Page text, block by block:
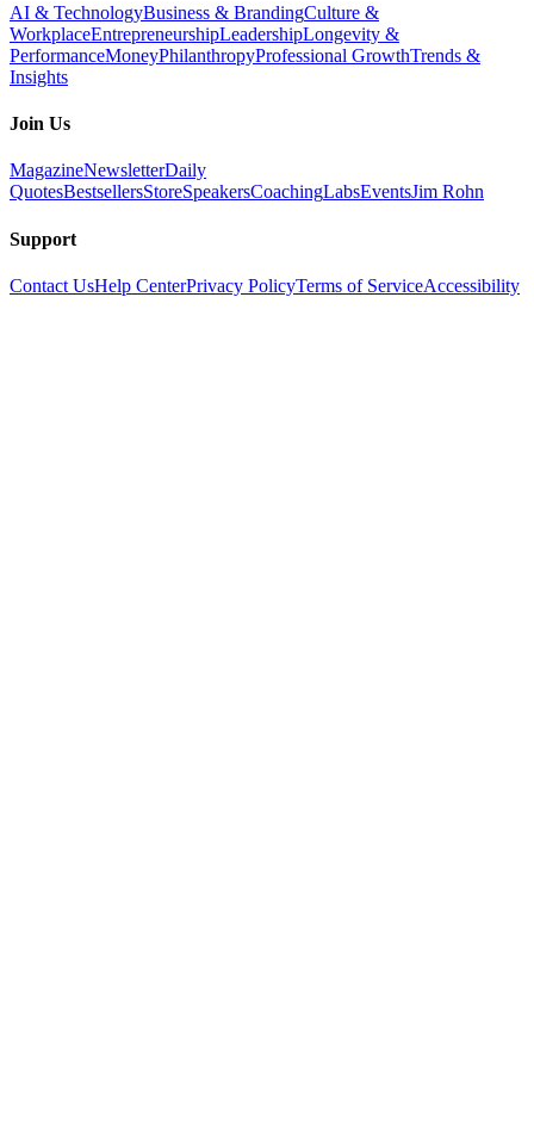
AI & TechnologyBusiness & BrandingCulture &
WorkplaceEntrepreneurshipLeadershipLongevity &
PerformanceMoneyPhilanthropyProfessional GrowthTrends &
Insights
Join Us
MagazineNewsletterDaily
QuotesBestsellersStoreSpeakersCoachingLabsEventsJim Rohn
Support
Contact UsHelp CenterPrivacy PolicyTerms of ServiceAccessibility